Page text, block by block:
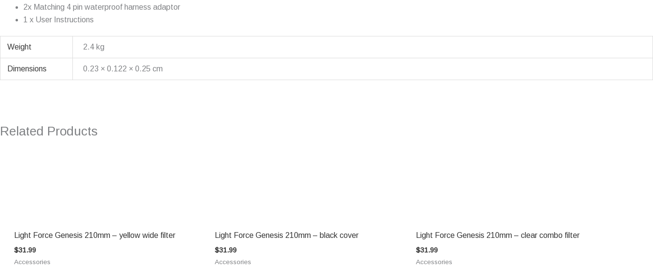
2x Matching 4 pin waterproof harness adaptor
1 x User Instructions
Weight 2.4 kg
Dimensions 0.23 × 0.122 × 0.25 cm
Related Products
Light Force Genesis 210mm – yellow wide filter
$31.99
Accessories
Light Force Genesis 210mm – black cover
$31.99
Accessories
Light Force Genesis 210mm – clear combo filter
$31.99
Accessories